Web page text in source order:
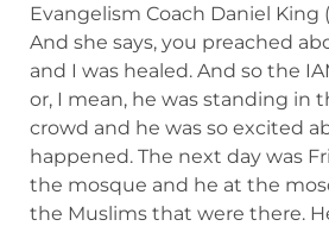
Evangelism Coach Daniel King
And she says, you preached
and I was healed. And so the
or, I mean, he was standing in
crowd and he was so excited
happened. The next day was
the mosque and he at the
the Muslims that were there.